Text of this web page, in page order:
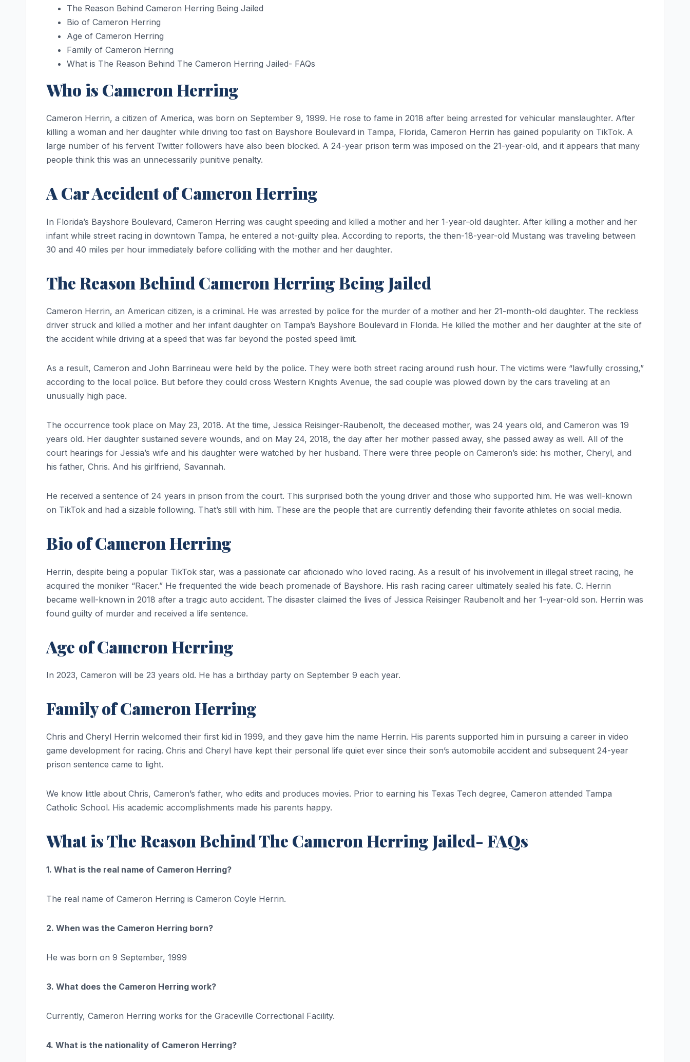
The Reason Behind Cameron Herring Being Jailed
Bio of Cameron Herring
Age of Cameron Herring
Family of Cameron Herring
What is The Reason Behind The Cameron Herring Jailed- FAQs
Who is Cameron Herring
Cameron Herrin, a citizen of America, was born on September 9, 1999. He rose to fame in 2018 after being arrested for vehicular manslaughter. After
killing a woman and her daughter while driving too fast on Bayshore Boulevard in Tampa, Florida, Cameron Herrin has gained popularity on TikTok. A
large number of his fervent Twitter followers have also been blocked. A 24-year prison term was imposed on the 21-year-old, and it appears that many
people think this was an unnecessarily punitive penalty.
A Car Accident of Cameron Herring
In Florida’s Bayshore Boulevard, Cameron Herring was caught speeding and killed a mother and her 1-year-old daughter. After killing a mother and her
infant while street racing in downtown Tampa, he entered a not-guilty plea. According to reports, the then-18-year-old Mustang was traveling between
30 and 40 miles per hour immediately before colliding with the mother and her daughter.
The Reason Behind Cameron Herring Being Jailed
Cameron Herrin, an American citizen, is a criminal. He was arrested by police for the murder of a mother and her 21-month-old daughter. The reckless
driver struck and killed a mother and her infant daughter on Tampa’s Bayshore Boulevard in Florida. He killed the mother and her daughter at the site of
the accident while driving at a speed that was far beyond the posted speed limit.
As a result, Cameron and John Barrineau were held by the police. They were both street racing around rush hour. The victims were “lawfully crossing,”
according to the local police. But before they could cross Western Knights Avenue, the sad couple was plowed down by the cars traveling at an
unusually high pace.
The occurrence took place on May 23, 2018. At the time, Jessica Reisinger-Raubenolt, the deceased mother, was 24 years old, and Cameron was 19
years old. Her daughter sustained severe wounds, and on May 24, 2018, the day after her mother passed away, she passed away as well. All of the
court hearings for Jessia’s wife and his daughter were watched by her husband. There were three people on Cameron’s side: his mother, Cheryl, and
his father, Chris. And his girlfriend, Savannah.
He received a sentence of 24 years in prison from the court. This surprised both the young driver and those who supported him. He was well-known
on TikTok and had a sizable following. That’s still with him. These are the people that are currently defending their favorite athletes on social media.
Bio of Cameron Herring
Herrin, despite being a popular TikTok star, was a passionate car aficionado who loved racing. As a result of his involvement in illegal street racing, he
acquired the moniker “Racer.” He frequented the wide beach promenade of Bayshore. His rash racing career ultimately sealed his fate. C. Herrin
became well-known in 2018 after a tragic auto accident. The disaster claimed the lives of Jessica Reisinger Raubenolt and her 1-year-old son. Herrin was
found guilty of murder and received a life sentence.
Age of Cameron Herring
In 2023, Cameron will be 23 years old. He has a birthday party on September 9 each year.
Family of Cameron Herring
Chris and Cheryl Herrin welcomed their first kid in 1999, and they gave him the name Herrin. His parents supported him in pursuing a career in video
game development for racing. Chris and Cheryl have kept their personal life quiet ever since their son’s automobile accident and subsequent 24-year
prison sentence came to light.
We know little about Chris, Cameron’s father, who edits and produces movies. Prior to earning his Texas Tech degree, Cameron attended Tampa
Catholic School. His academic accomplishments made his parents happy.
What is The Reason Behind The Cameron Herring Jailed- FAQs
1. What is the real name of Cameron Herring?
The real name of Cameron Herring is Cameron Coyle Herrin.
2. When was the Cameron Herring born?
He was born on 9 September, 1999
3. What does the Cameron Herring work?
Currently, Cameron Herring works for the Graceville Correctional Facility.
4. What is the nationality of Cameron Herring?